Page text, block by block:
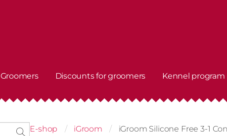
Groomers Discounts for groomers Kennel program
E-shop iGroom iGroom Silicone Free 3-1